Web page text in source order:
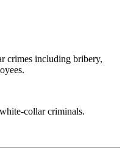
crimes including bribery,
collar criminals.